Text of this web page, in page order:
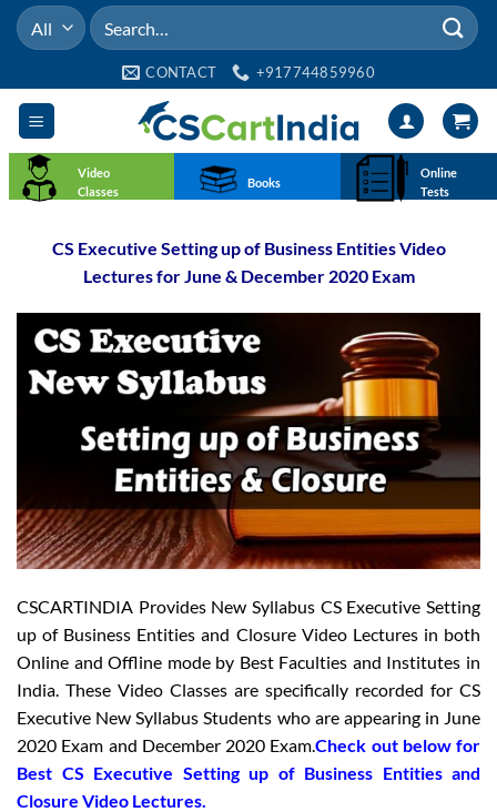
Skip
Search
for:
CONTACT +917744859960
Video
Classes
Books
Online
Tests
CS Executive Setting up of Business Entities Video
Lectures for June & December 2020 Exam
CSCARTINDIA Provides New Syllabus CS Executive Setting
up of Business Entities and Closure Video Lectures in both
Online and Offline mode by Best Faculties and Institutes in
India. These Video Classes are specifically recorded for CS
Executive New Syllabus Students who are appearing in June
2020 Exam and December 2020 Exam.Check out below for
Best CS Executive Setting up of Business Entities and
Closure Video Lectures.